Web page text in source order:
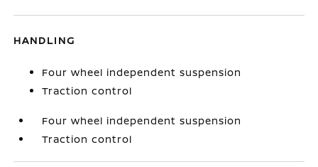
HANDLING
Four wheel independent suspension
Traction control
Four wheel independent suspension
Traction control